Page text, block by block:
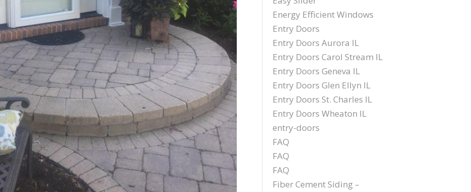
Energy Efficient Windows
Entry Doors
Entry Doors Aurora IL
Entry Doors Carol Stream IL
Entry Doors Geneva IL
Entry Doors Glen Ellyn IL
Entry Doors St. Charles IL
Entry Doors Wheaton IL
entry-doors
FAQ
FAQ
FAQ
Fiber Cement Siding –